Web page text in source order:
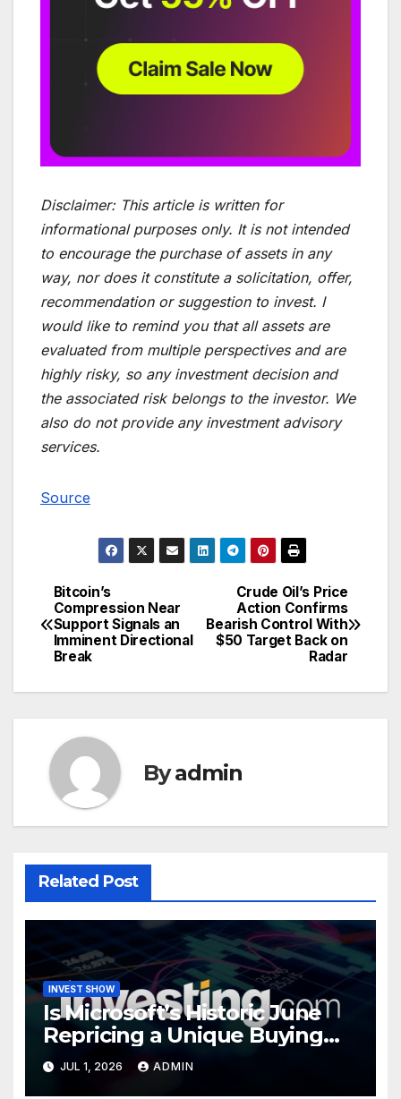
Disclaimer: This article is written for
informational purposes only. It is not intended
to encourage the purchase of assets in any
way, nor does it constitute a solicitation, offer,
recommendation or suggestion to invest. I
would like to remind you that all assets are
evaluated from multiple perspectives and are
highly risky, so any investment decision and
the associated risk belongs to the investor. We
also do not provide any investment advisory
services.
Source
Post
navigation
Crude Oil’s Price
Action Confirms
Bearish Control With
$50 Target Back on
Radar
Bitcoin’s
Compression Near
Support Signals an
Imminent Directional
Break
Byadmin
Related Post
INVEST SHOW
Is Microsoft’s Historic June
Repricing a Unique Buying
Opportunity?
JUL 1, 2026 ADMIN